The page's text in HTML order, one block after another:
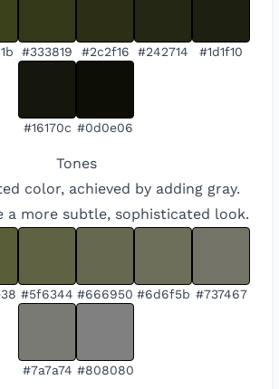
#333819 #2c2f16 #242714 #1d1f10
#16170c #0d0e06
Tones
color, achieved by adding gray.
a more subtle, sophisticated look.
#5f6344 #666950 #6d6f5b #737467
#7a7a74 #808080